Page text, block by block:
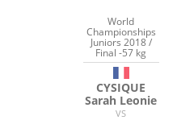
World
Championships
Juniors 2018 /
Final -57 kg
CYSIQUE
Sarah Leonie
VS